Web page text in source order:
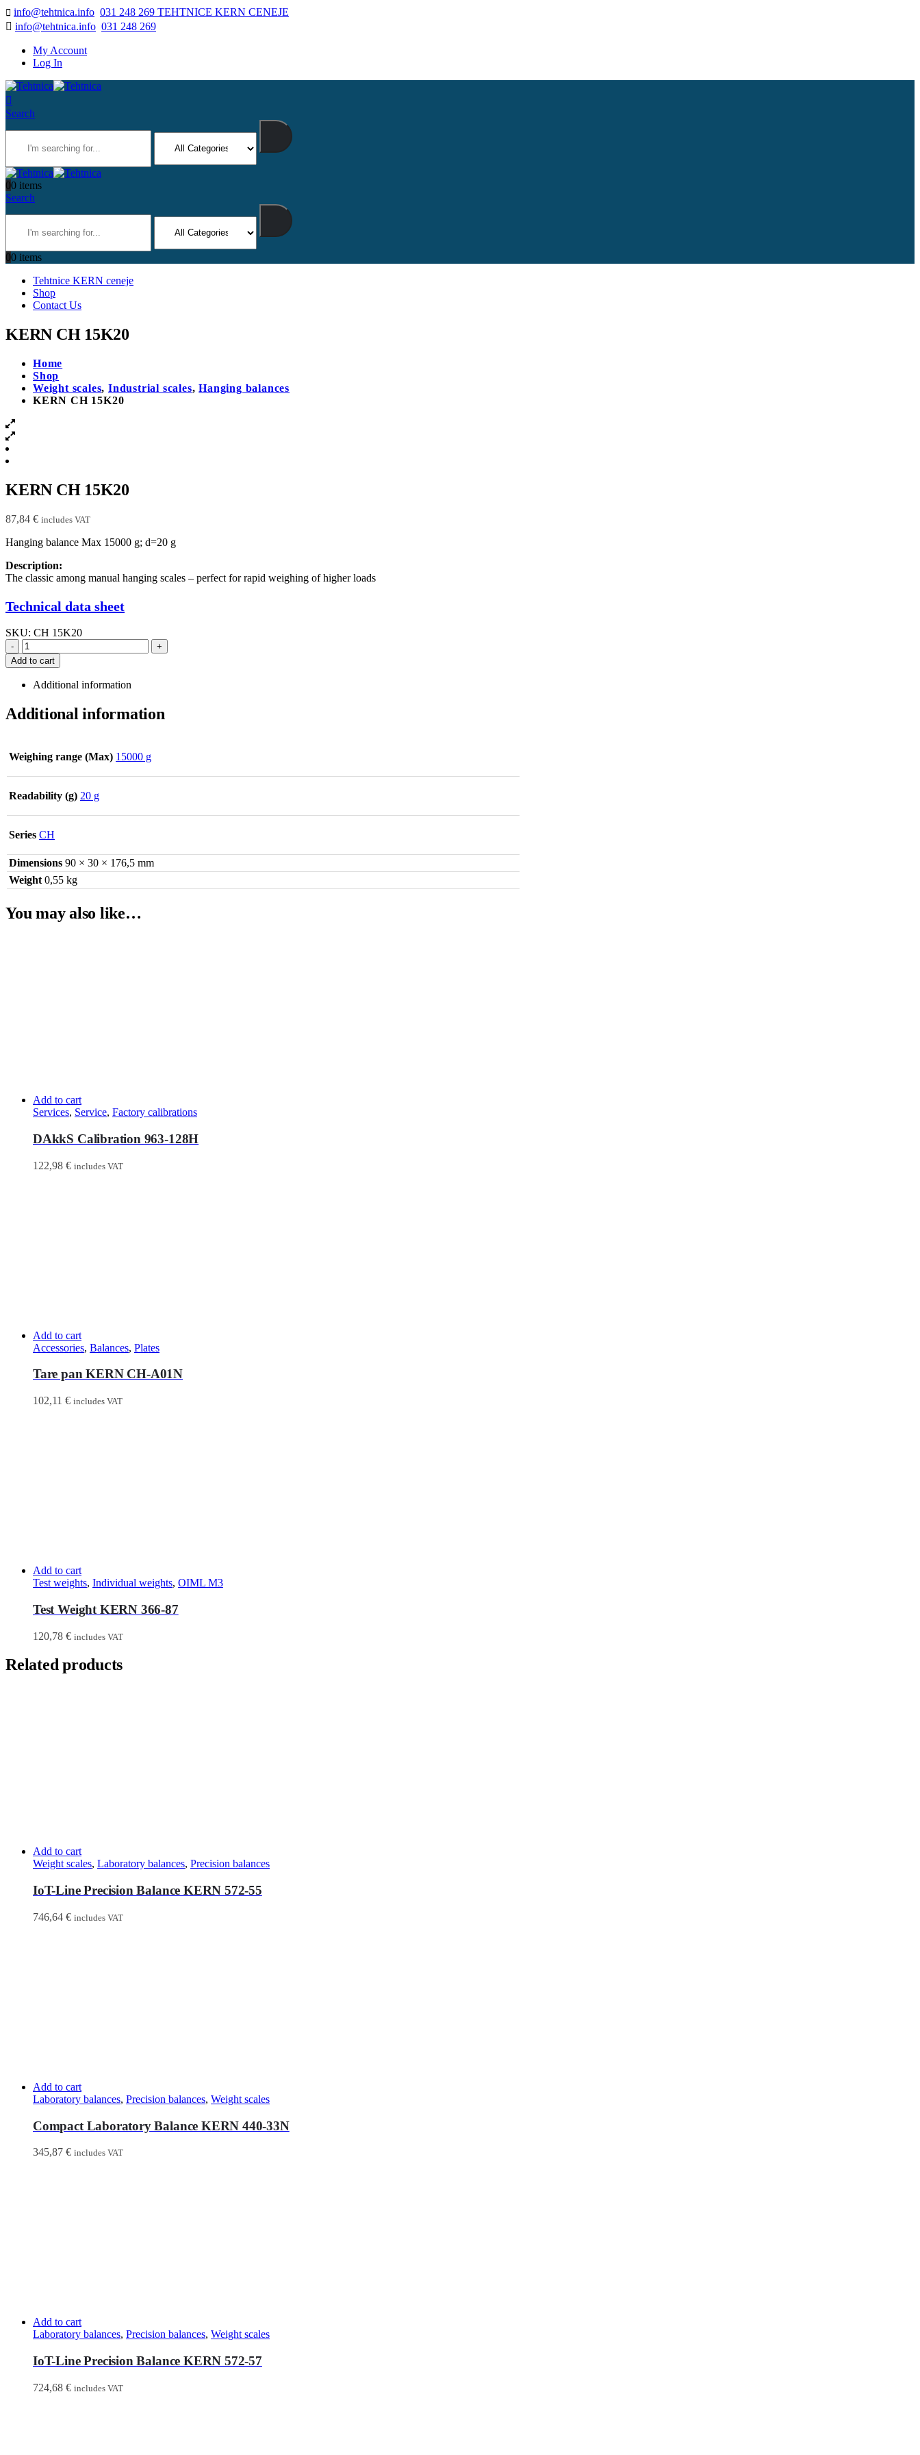
info@tehtnica.info 031 248 269 TEHTNICE KERN CENEJE
info@tehtnica.info 031 248 269
My Account
Log In
Search
00 items
Search
00 items
Tehtnice KERN ceneje
Shop
Contact Us
KERN CH 15K20
Home
Shop
Weight scales,Industrial scales,Hanging balances
KERN CH 15K20
KERN CH 15K20
87,84 € includes VAT
Hanging balance Max 15000 g; d=20 g
Description:
The classic among manual hanging scales – perfect for rapid weighing of higher loads
Technical data sheet
SKU: CH 15K20
-
+
Add to cart
Additional information
Additional information
Readability (g) 20 g
Series CH
Weighing range (Max) 15000 g
Dimensions 90 × 30 × 176,5 mm
Weight 0,55 kg
You may also like…
Add to cart
Services, Service, Factory calibrations
DAkkS Calibration 963-128H
122,98 € includes VAT
Add to cart
Accessories, Balances, Plates
Tare pan KERN CH-A01N
102,11 € includes VAT
Add to cart
Test weights, Individual weights, OIML M3
Test Weight KERN 366-87
120,78 € includes VAT
Related products
Add to cart
Weight scales, Laboratory balances, Precision balances
IoT-Line Precision Balance KERN 572-55
746,64 € includes VAT
Add to cart
Laboratory balances, Precision balances, Weight scales
Compact Laboratory Balance KERN 440-33N
345,87 € includes VAT
Add to cart
Laboratory balances, Precision balances, Weight scales
IoT-Line Precision Balance KERN 572-57
724,68 € includes VAT